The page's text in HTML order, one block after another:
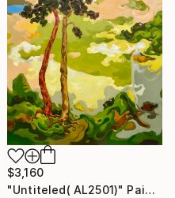
$3,160
"Untiteled( AL2501)" Painting